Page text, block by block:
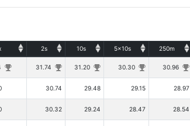
2s 10s 5x10s 250m
31.74 31.20 30.30 30.96
30.74 29.48 29.15 28.97
30.32 29.24 28.47 28.54